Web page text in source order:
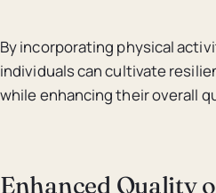
By incorporating physical
individuals can cultivate
while enhancing their overall
Enhanced Quality